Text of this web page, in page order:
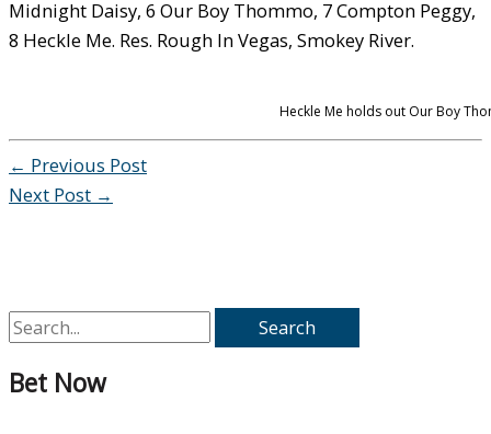
S
a
Bet Now
Midnight Daisy, 6 Our Boy Thommo, 7 Compton Peggy,
8 Heckle Me. Res. Rough In Vegas, Smokey River.
Heckle Me holds out Our Boy
← Previous Post
Next Post →